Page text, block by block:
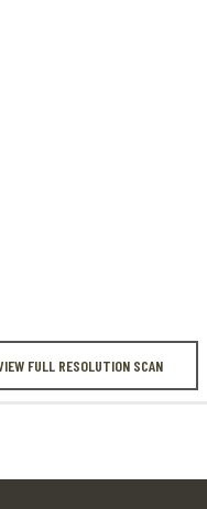
FULL RESOLUTION SCAN